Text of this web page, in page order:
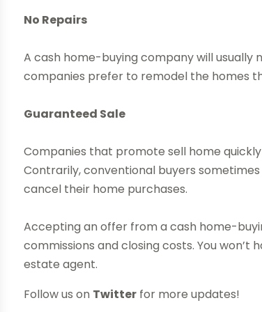
No Repairs
A cash home-buying company will usually
companies prefer to remodel the homes
Guaranteed Sale
Companies that promote sell home
Contrarily, conventional buyers
cancel their home purchases.
Accepting an offer from a cash home-
commissions and closing costs. You
estate agent.
Follow us on Twitter for more updates!